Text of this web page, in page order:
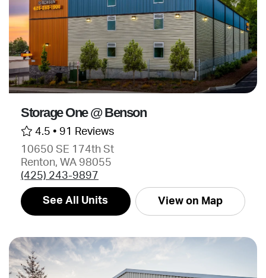
Storage One @ Benson
4.5 • 91 Reviews
10650 SE 174th St
Renton, WA 98055
(425) 243-9897
See All Units View on Map